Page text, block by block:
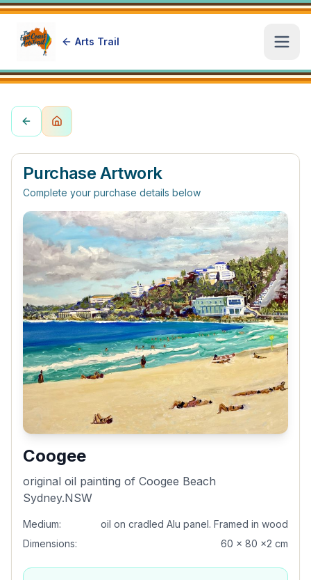
Arts Trail
Purchase Artwork
Complete your purchase details below
Coogee
original oil painting of Coogee Beach
Sydney.NSW
Medium:
oil on cradled Alu panel. Framed in wood
Dimensions:
60 x 80 x2 cm